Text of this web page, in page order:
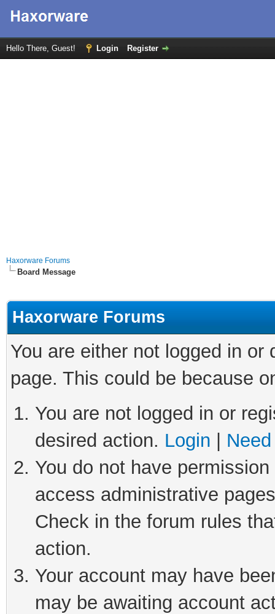
Hello There, Guest! Login Register
Haxorware Forums
Board Message
Haxorware Forums
You are either not logged in
page. This could be because
You are not logged in or
desired action. Login
You do not have
access administrative
Check in the forum rules
action.
Your account may have
may be awaiting account